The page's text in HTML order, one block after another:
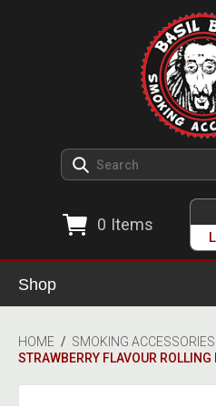
0 Items
Shop
Ashtrays
Herb Grinders
HOME / SMOKING ACCESSORIES
STRAWBERRY FLAVOUR ROLLING